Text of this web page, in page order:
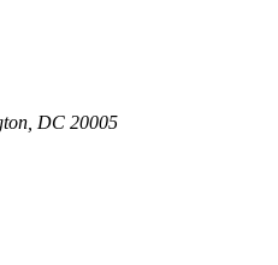
DC 20005